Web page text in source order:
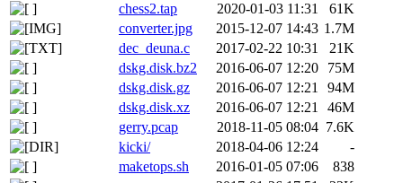
chess2.tap
2020-01-03 11:31
61K
converter.jpg
2015-12-07 14:43 1.7M
dec_deuna.c
2017-02-22 10:31
21K
dskg.disk.bz2
2016-06-07 12:20
75M
dskg.disk.gz
2016-06-07 12:21
94M
dskg.disk.xz
2016-06-07 12:21
46M
gerry.pcap
2018-11-05 08:04 7.6K
kicki/
2018-04-06 12:24
-
maketops.sh
2016-01-05 07:06
838